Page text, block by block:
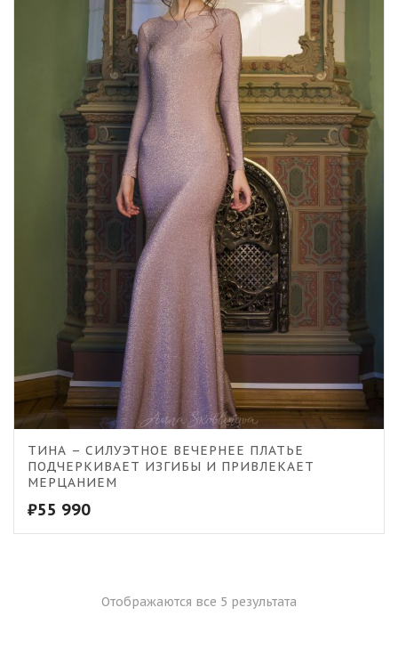
ТИНА – СИЛУЭТНОЕ ВЕЧЕРНЕЕ ПЛАТЬЕ
ПОДЧЕРКИВАЕТ ИЗГИБЫ И ПРИВЛЕКАЕТ
МЕРЦАНИЕМ
₽55 990
Отображаются все 5 результата